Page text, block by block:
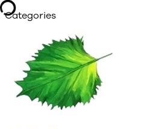
Categories